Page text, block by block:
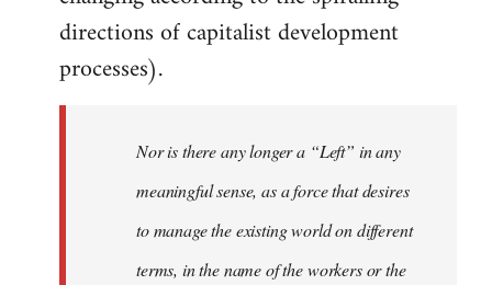
directions of capitalist development
processes).
Nor is there any longer a “Left” in any
meaningful sense, as a force that desires
to manage the existing world on different
terms, in the name of the workers or the